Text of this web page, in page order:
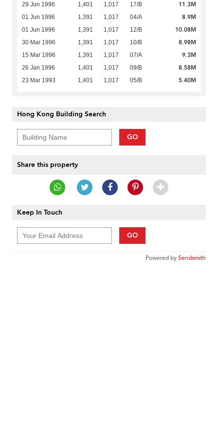
29 Jun 1996 1,401 1,017 17/B 11.3M
01 Jun 1996 1,391 1,017 04/A 8.9M
01 Jun 1996 1,391 1,017 12/B 10.08M
30 Mar 1996 1,391 1,017 10/B 8.98M
15 Mar 1996 1,391 1,017 07/A 9.3M
26 Jan 1996 1,401 1,017 09/B 8.58M
23 Mar 1993 1,401 1,017 05/B 5.40M
Hong Kong Building Search
GO
Share this property
Keep In Touch
GO
Powered bySendsmith